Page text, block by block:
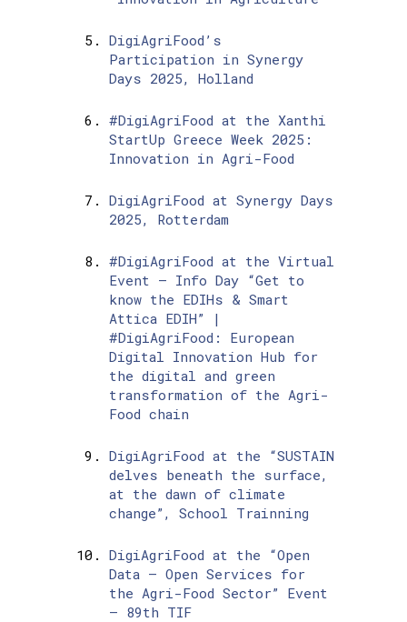
DigiAgriFood’s
Participation in Synergy
Days 2025, Holland
#DigiAgriFood at the Xanthi
StartUp Greece Week 2025:
Innovation in Agri-Food
DigiAgriFood at Synergy Days
2025, Rotterdam
#DigiAgriFood at the Virtual
Event – Info Day “Get to
know the EDIHs & Smart
Attica EDIH” |
#DigiAgriFood: European
Digital Innovation Hub for
the digital and green
transformation of the Agri-
Food chain
DigiAgriFood at the “SUSTAIN
delves beneath the surface,
at the dawn of climate
change”, School Trainning
DigiAgriFood at the “Open
Data – Open Services for
the Agri-Food Sector” Event
– 89th TIF